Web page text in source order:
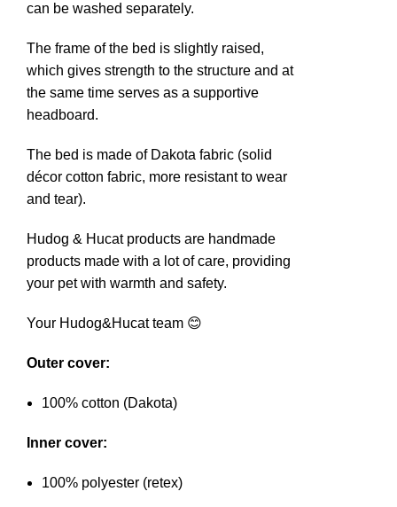
can be washed separately.
The frame of the bed is slightly raised,
which gives strength to the structure and at
the same time serves as a supportive
headboard.
The bed is made of Dakota fabric (solid
décor cotton fabric, more resistant to wear
and tear).
Hudog & Hucat products are handmade
products made with a lot of care, providing
your pet with warmth and safety.
Your Hudog&Hucat team 😊
Outer cover:
100% cotton (Dakota)
Inner cover:
100% polyester (retex)